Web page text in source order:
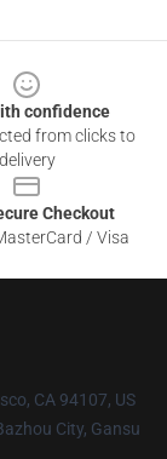
confidence
from clicks to
delivery
Checkout
/ Visa
CA 94107, US
City, Gansu